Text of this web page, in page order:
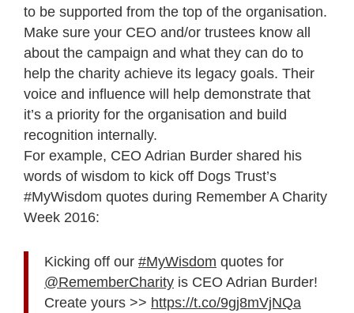
to be supported from the top of the organisation.
Make sure your CEO and/or trustees know all
about the campaign and what they can do to
help the charity achieve its legacy goals. Their
voice and influence will help demonstrate that
it’s a priority for the organisation and build
recognition internally.
For example, CEO Adrian Burder shared his
words of wisdom to kick off Dogs Trust’s
#MyWisdom quotes during Remember A Charity
Week 2016:
Kicking off our #MyWisdom quotes for
@RememberCharity is CEO Adrian Burder!
Create yours >> https://t.co/9gj8mVjNQa